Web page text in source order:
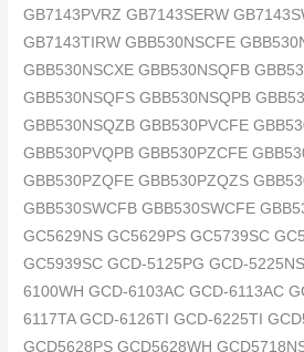
GB7143PVRZ GB7143SERW
GB7143TIRW GBB530NSCFE
GBB530NSCXE GBB530NSQFB
GBB530NSQFS GBB530NSQPB
GBB530NSQZB GBB530PVCFE
GBB530PVQPB GBB530PZCFE
GBB530PZQFE GBB530PZQZS
GBB530SWCFB GBB530SWCFE
GC5629NS GC5629PS GC5739SC
GC5939SC GCD-5125PG GCD-
6100WH GCD-6103AC GCD-6113AC
6117TA GCD-6126TI GCD-6225TI
GCD5628PS GCD5628WH